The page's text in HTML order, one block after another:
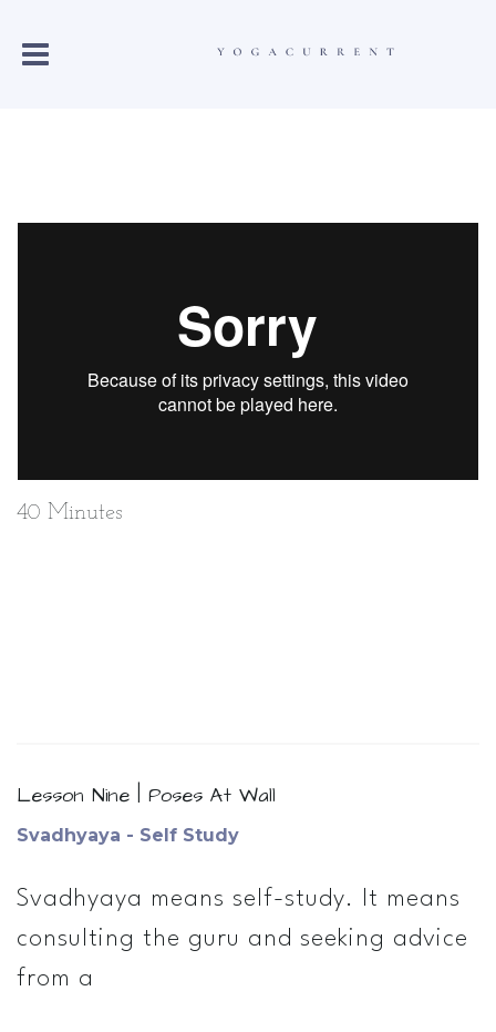
40 Minutes
Lesson Nine | Poses At Wall
Svadhyaya - Self Study
Svadhyaya means self­-study. It means
consulting the guru and seeking advice
from a